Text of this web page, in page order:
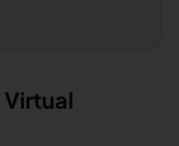
Virtual